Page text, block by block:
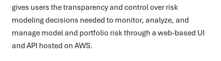
gives users the transparency and control over risk
modeling decisions needed to monitor, analyze, and
manage model and portfolio risk through a web-based UI
and API hosted on AWS.